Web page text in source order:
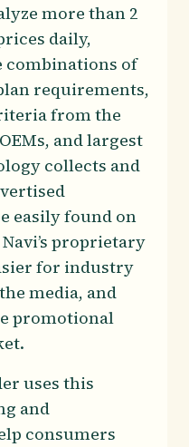
more than 2
daily,
of
requirements,
from the
and largest
collects and
easily found on
proprietary
for industry
media, and
promotional
uses this
and
consumers